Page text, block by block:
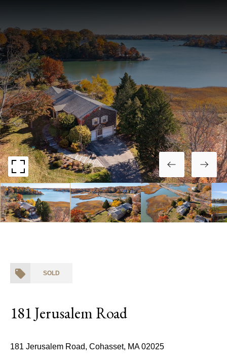
SOLD
181 Jerusalem Road
181 Jerusalem Road, Cohasset, MA 02025